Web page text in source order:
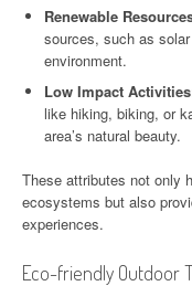
Renewable
sources, such as
environment.
Low Impact
like hiking, biking, or
area’s natural beauty.
These attributes not only
ecosystems but also
experiences.
Eco-friendly Outdoor